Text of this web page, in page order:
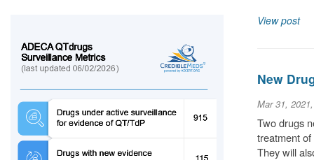
View post
New
Mar 31,
Two drugs
treatment
They will